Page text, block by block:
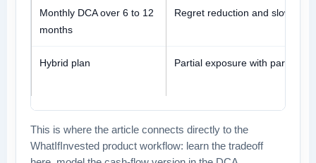
Monthly DCA over 6 to 12
months
Regret reduction and slower
Hybrid plan Partial exposure with partial
This is where the article connects directly to the
WhatIfInvested product workflow: learn the tradeoff